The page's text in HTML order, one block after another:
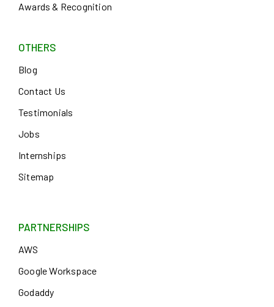
Awards & Recognition
OTHERS
Blog
Contact Us
Testimonials
Jobs
Internships
Sitemap
PARTNERSHIPS
AWS
Google Workspace
Godaddy